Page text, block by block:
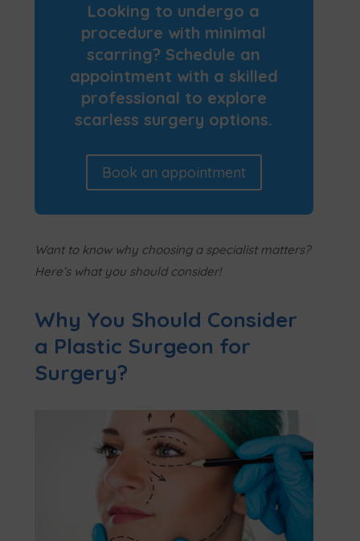
Looking to undergo a
procedure with minimal
scarring? Schedule an
appointment with a skilled
professional to explore
scarless surgery options.
Book an appointment
Want to know why choosing a specialist matters?
Here’s what you should consider!
Why You Should Consider
a Plastic Surgeon for
Surgery?